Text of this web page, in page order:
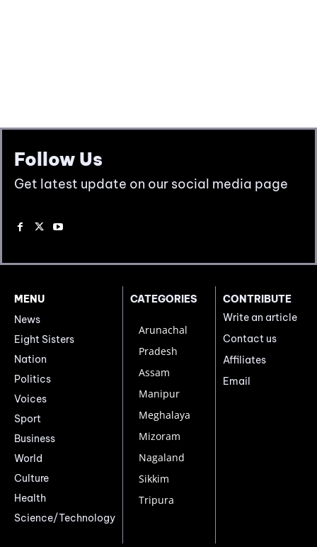
Follow Us
Get latest update on our social media page
MENU
News
Eight Sisters
Nation
Politics
Voices
Sport
Business
World
Culture
Health
Science/Technology
CATEGORIES
Arunachal
Pradesh
Assam
Manipur
Meghalaya
Mizoram
Nagaland
Sikkim
Tripura
CONTRIBUTE
Write an article
Contact us
Affiliates
Email